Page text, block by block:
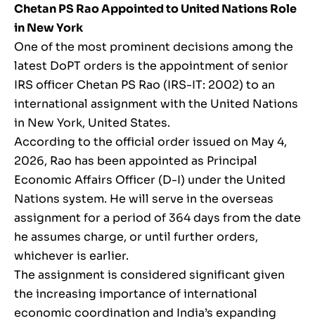
Chetan PS Rao Appointed to United Nations Role
in New York
One of the most prominent decisions among the
latest DoPT orders is the appointment of senior
IRS officer Chetan PS Rao (IRS-IT: 2002) to an
international assignment with the United Nations
in New York, United States.
According to the official order issued on May 4,
2026, Rao has been appointed as Principal
Economic Affairs Officer (D-I) under the United
Nations system. He will serve in the overseas
assignment for a period of 364 days from the date
he assumes charge, or until further orders,
whichever is earlier.
The assignment is considered significant given
the increasing importance of international
economic coordination and India’s expanding